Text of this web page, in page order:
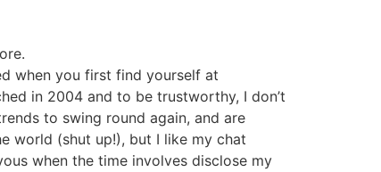
when you first find yourself at
in 2004 and to be trustworthy, I don’t
to swing round again, and are
world (shut up!), but I like my chat
when the time involves disclose my